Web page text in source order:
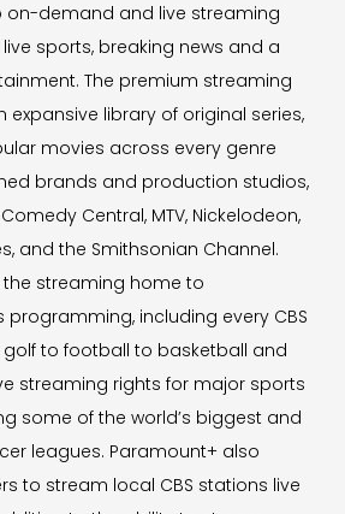
on-demand and live streaming
sports, breaking news and a
The premium streaming
expansive library of original series,
movies across every genre
brands and production studios,
Comedy Central, MTV, Nickelodeon,
and the Smithsonian Channel.
the streaming home to
including every CBS
golf to football to basketball and
streaming rights for major sports
some of the world’s biggest and
leagues. Paramount+ also
to stream local CBS stations live